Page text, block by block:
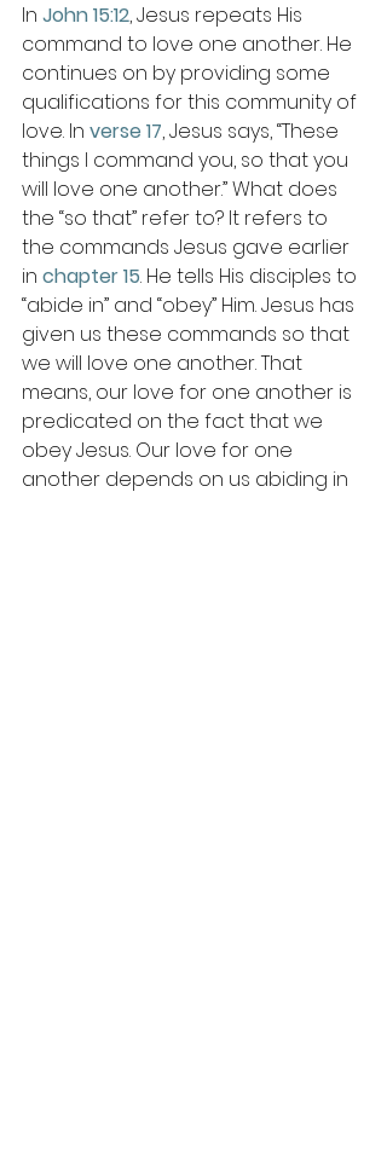
In John 15:12, Jesus repeats His
command to love one another. He
continues on by providing some
qualifications for this community of
love. In verse 17, Jesus says, “These
things I command you, so that you
will love one another.” What does
the “so that” refer to? It refers to
the commands Jesus gave earlier
in chapter 15. He tells His disciples to
“abide in” and “obey” Him. Jesus has
given us these commands so that
we will love one another. That
means, our love for one another is
predicated on the fact that we
obey Jesus. Our love for one
another depends on us abiding in